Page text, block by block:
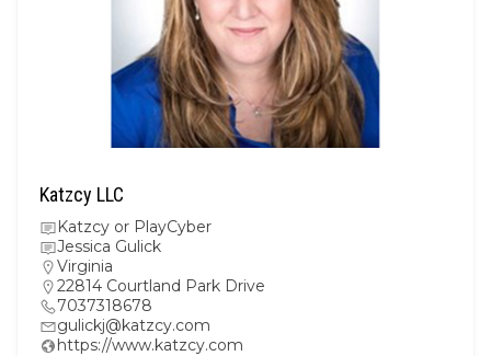
Katzcy LLC
Katzcy or PlayCyber
Jessica Gulick
Virginia
22814 Courtland Park Drive
7037318678
gulickj@katzcy.com
https://www.katzcy.com